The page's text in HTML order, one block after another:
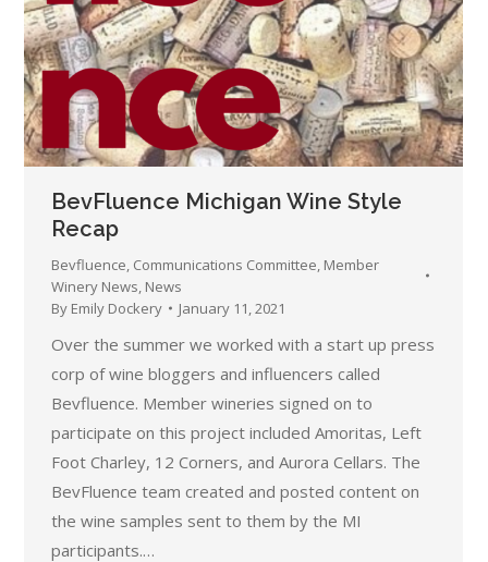
BevFluence Michigan Wine Style
Recap
Bevfluence Communications Committee Member
Winery News News
By Emily Dockery January 11, 2021
Over the summer we worked with a start up press
corp of wine bloggers and influencers called
Bevfluence. Member wineries signed on to
participate on this project included Amoritas, Left
Foot Charley, 12 Corners, and Aurora Cellars. The
BevFluence team created and posted content on
the wine samples sent to them by the MI
participants.…